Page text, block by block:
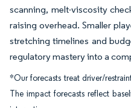
scanning, melt-viscosity
raising overhead. Smaller
stretching timelines and
regulatory mastery into a
*Our forecasts treat driver/
The impact forecasts reflect